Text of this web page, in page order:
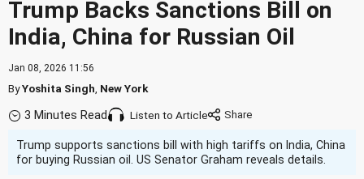
Trump Backs Sanctions Bill on
India, China for Russian Oil
Jan 08, 2026 11:56
ByYoshita Singh New York
3 Minutes Read Listen to Article
Trump supports sanctions bill with high tariffs on India, China
for buying Russian oil. US Senator Graham reveals details.